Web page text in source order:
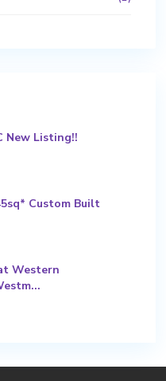
New Listing!!
Custom Built
Western